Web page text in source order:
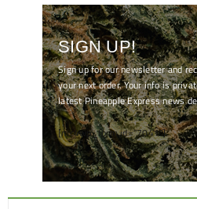
SIGN UP!
Sign up for our newsletter and
your next order. Your info is
latest Pineapple Express news
[mc4wp_form id="7041"]